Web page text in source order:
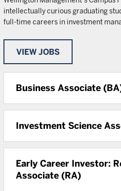
intellectually curious graduating
full-time careers in investment
VIEW JOBS
Business Associate
Investment Science
Early Career Investor:
Associate (RA)